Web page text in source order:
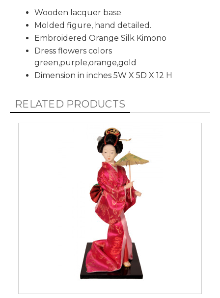
Wooden lacquer base
Molded figure, hand detailed.
Embroidered Orange Silk Kimono
Dress flowers colors
green,purple,orange,gold
Dimension in inches 5W X 5D X 12 H
RELATED PRODUCTS